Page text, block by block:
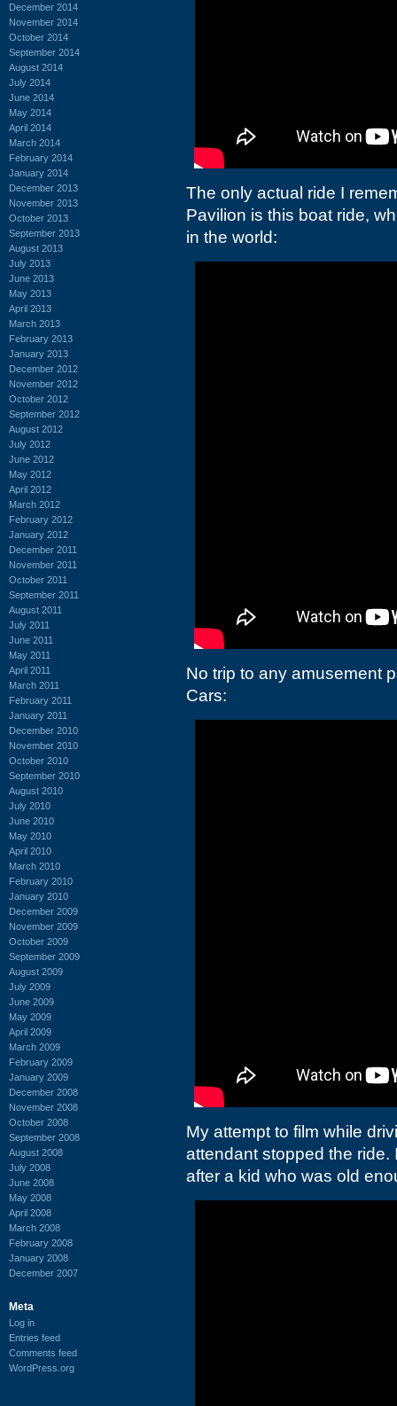
December 2014
November 2014
October 2014
September 2014
August 2014
July 2014
June 2014
May 2014
April 2014
March 2014
February 2014
January 2014
December 2013
November 2013
October 2013
September 2013
August 2013
July 2013
June 2013
May 2013
April 2013
March 2013
February 2013
January 2013
December 2012
November 2012
October 2012
September 2012
August 2012
July 2012
June 2012
May 2012
April 2012
March 2012
February 2012
January 2012
December 2011
November 2011
October 2011
September 2011
August 2011
July 2011
June 2011
May 2011
April 2011
March 2011
February 2011
January 2011
December 2010
November 2010
October 2010
September 2010
August 2010
July 2010
June 2010
May 2010
April 2010
March 2010
February 2010
January 2010
December 2009
November 2009
October 2009
September 2009
August 2009
July 2009
June 2009
May 2009
April 2009
March 2009
February 2009
January 2009
December 2008
November 2008
October 2008
September 2008
August 2008
July 2008
June 2008
May 2008
April 2008
March 2008
February 2008
January 2008
December 2007
Meta
Log in
Entries feed
Comments feed
WordPress.org
The only actual ride I
Pavilion is this boat ride,
in the world:
No trip to any amusement
Cars:
My attempt to film while
attendant stopped the
after a kid who was old